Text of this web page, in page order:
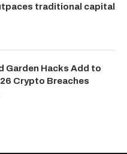
traditional capital
Garden Hacks Add to
Crypto Breaches